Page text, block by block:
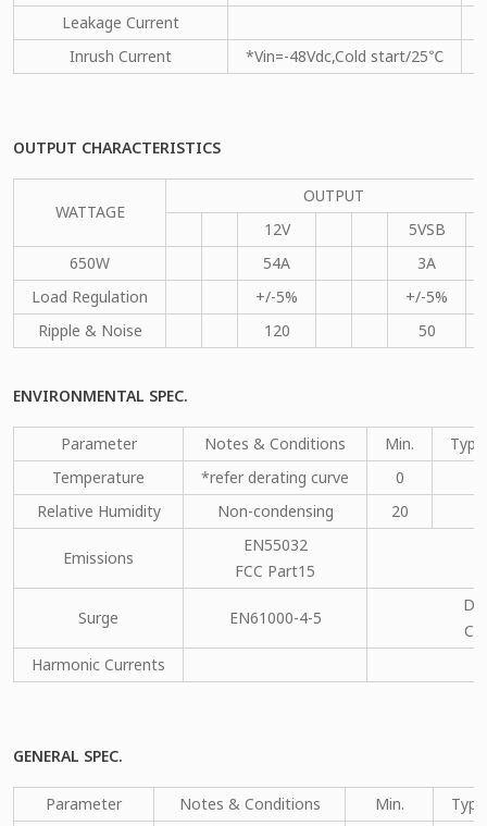
Leakage Current
Inrush Current
*Vin=-48Vdc,Cold start/25℃
OUTPUT CHARACTERISTICS
WATTAGE
OUTPUT
12V
5VSB
650W
54A
3A
Load Regulation
+/-5%
+/-5%
Ripple & Noise
120 50
ENVIRONMENTAL SPEC.
Parameter Notes & Conditions Min.
Type.
Temperature
*refer derating curve
0
Relative Humidity
Non-condensing 20
Emissions
EN55032
FCC Part15
Surge EN61000-4-5
Harmonic Currents
GENERAL SPEC.
Parameter Notes & Conditions Min.